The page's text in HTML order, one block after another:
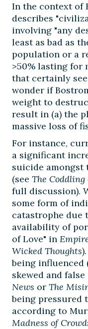
In the context of
describes
involving "any
least as bad as
population or a
>50% lasting for
that certainly
wonder if
weight to
result in (a) the
massive loss of
For instance,
a significant
suicide amongst
(see The
full discussion).
some form of
catastrophe due
availability of
of Love" in
Wicked Thoughts
being influenced
skewed and
News or The
being pressured
according to
Madness of